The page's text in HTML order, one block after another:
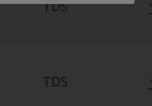
TDS
TDS